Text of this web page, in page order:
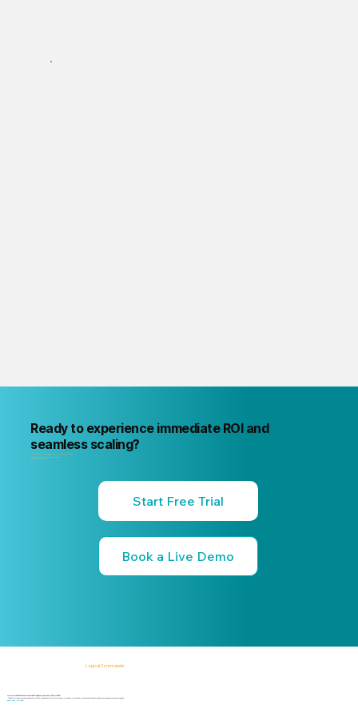
Ready to experience immediate ROI and
seamless scaling?
Start Free Trial
Book a Live Demo
AI-powered SaaS solutions for Human Risk Intelligence, Governance, ERM, and GRC.
"Our platform helps organizations identify, prioritize, and address workforce, integrity, compliance, fraud, insider, and organizational risks while safeguarding privacy and human dignity."
Know First, Act Fast!
Logical Commander